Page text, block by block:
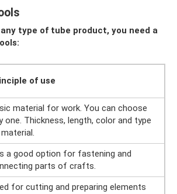
type of tube product, you need a
of use
material for work. You can choose
one. Thickness, length, color and type
a good option for fastening and
parts of crafts.
for cutting and preparing elements